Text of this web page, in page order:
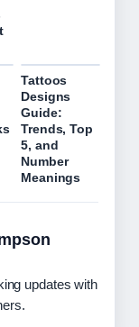
Tattoos
Designs
Guide:
Trends, Top
5, and
Number
Meanings
updates with